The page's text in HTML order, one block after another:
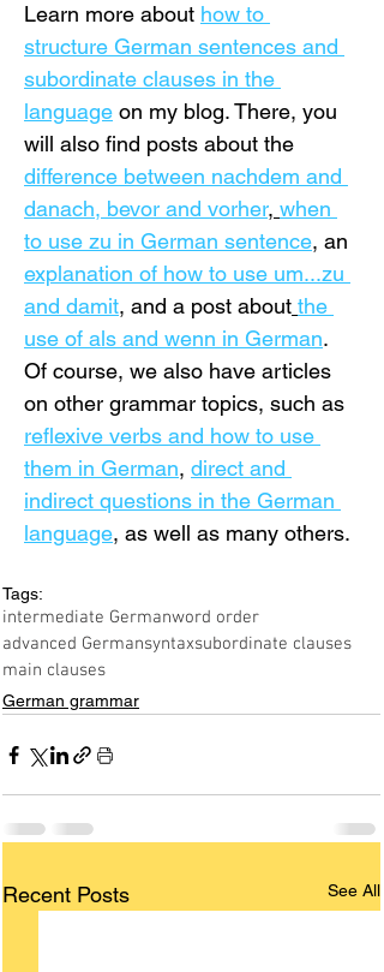
Learn more about how to
structure German sentences and
subordinate clauses in the
language on my blog. There, you
will also find posts about the
difference between nachdem and
danach, bevor and vorher, when
to use zu in German sentence, an
explanation of how to use um...zu
and damit, and a post about the
use of als and wenn in German.
Of course, we also have articles
on other grammar topics, such as
reflexive verbs and how to use
them in German, direct and
indirect questions in the German
language, as well as many others.
Tags:
intermediate Germanword order
advanced Germansyntaxsubordinate clauses
main clauses
German grammar
Recent Posts See All